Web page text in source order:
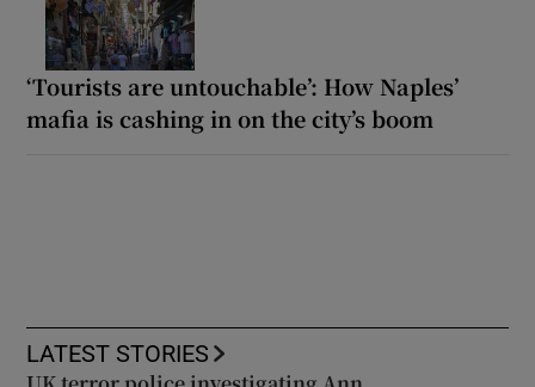
‘Tourists are untouchable’: How Naples’
mafia is cashing in on the city’s boom
LATEST STORIES